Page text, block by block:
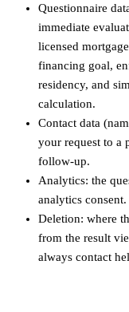
Questionnaire
immediate
licensed
financing goal,
residency, and
calculation.
Contact data
your request to a
follow-up.
Analytics: the
analytics consent.
Deletion: where
from the result
always contact